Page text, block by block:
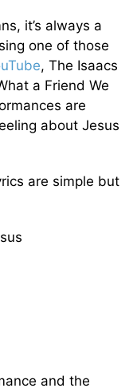
it’s always a
one of those
, The Isaacs
a Friend We
are
about Jesus
are simple but
and the